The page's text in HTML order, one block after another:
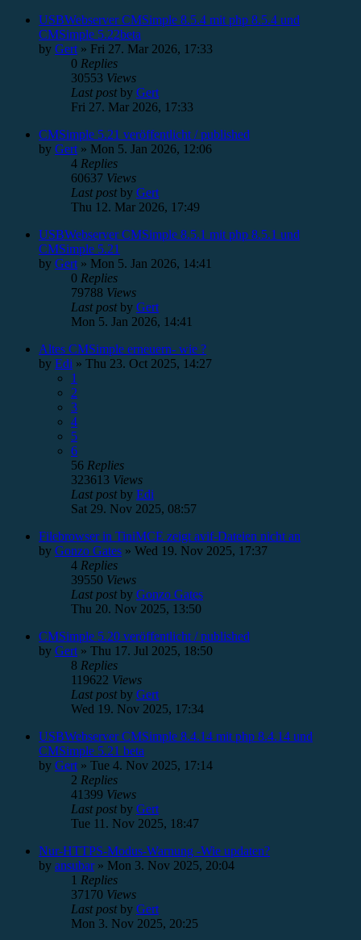
USBWebserver CMSimple 8.5.4 mit php 8.5.4 und
CMSimple 5.22beta
by Gert » Fri 27. Mar 2026, 17:33
0 Replies
30553 Views
Last postby Gert
Fri 27. Mar 2026, 17:33
CMSimple 5.21 veröffentlicht / published
by Gert » Mon 5. Jan 2026, 12:06
4 Replies
60637 Views
Last postby Gert
Thu 12. Mar 2026, 17:49
USBWebserver CMSimple 8.5.1 mit php 8.5.1 und
CMSimple 5.21
by Gert » Mon 5. Jan 2026, 14:41
0 Replies
79788 Views
Last postby Gert
Mon 5. Jan 2026, 14:41
Altes CMSimple erneuern- wie ?
by Edi » Thu 23. Oct 2025, 14:27
1
2
3
4
5
6
56 Replies
323613 Views
Last postby Edi
Sat 29. Nov 2025, 08:57
Filebrowser in TiniMCE zeigt avif-Dateien nicht an
by Gonzo Gates » Wed 19. Nov 2025, 17:37
4 Replies
39550 Views
Last postby Gonzo Gates
Thu 20. Nov 2025, 13:50
CMSimple 5.20 veröffentlicht / published
by Gert » Thu 17. Jul 2025, 18:50
8 Replies
119622 Views
Last postby Gert
Wed 19. Nov 2025, 17:34
USBWebserver CMSimple 8.4.14 mit php 8.4.14 und
CMSimple 5.21 beta
by Gert » Tue 4. Nov 2025, 17:14
2 Replies
41399 Views
Last postby Gert
Tue 11. Nov 2025, 18:47
Nur-HTTPS-Modus-Warnung -Wie updaten?
by ansubar» Mon 3. Nov 2025, 20:04
1 Replies
37170 Views
Last postby Gert
Mon 3. Nov 2025, 20:25